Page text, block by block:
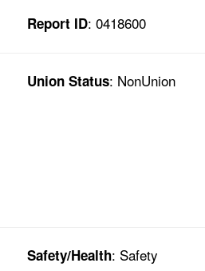
Report ID: 0418600
Union Status: NonUnion
Safety/Health: Safety